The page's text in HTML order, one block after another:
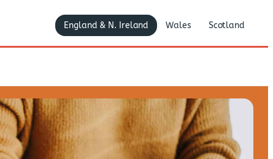
England & N. Ireland Wales Scotland